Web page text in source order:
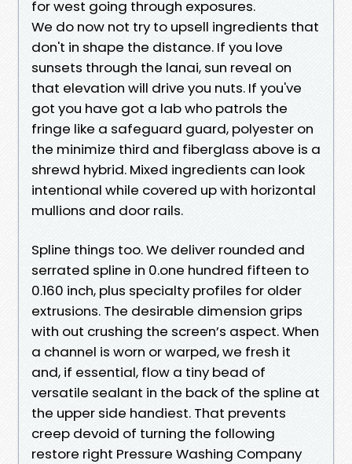
for west going through exposures.
We do now not try to upsell ingredients that
don't in shape the distance. If you love
sunsets through the lanai, sun reveal on
that elevation will drive you nuts. If you've
got you have got a lab who patrols the
fringe like a safeguard guard, polyester on
the minimize third and fiberglass above is a
shrewd hybrid. Mixed ingredients can look
intentional while covered up with horizontal
mullions and door rails.
Spline things too. We deliver rounded and
serrated spline in 0.one hundred fifteen to
0.160 inch, plus specialty profiles for older
extrusions. The desirable dimension grips
with out crushing the screen’s aspect. When
a channel is worn or warped, we fresh it
and, if essential, flow a tiny bead of
versatile sealant in the back of the spline at
the upper side handiest. That prevents
creep devoid of turning the following
restore right Pressure Washing Company